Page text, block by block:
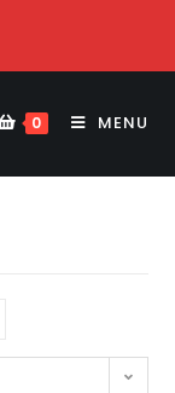
0 MENU